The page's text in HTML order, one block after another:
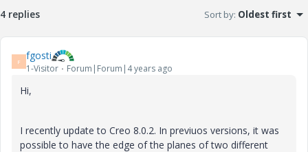
4 replies Sort by: Oldest first
F fgosti
1-Visitor Forum|Forum|4 years ago
Hi,
I recently update to Creo 8.0.2. In previuos versions, it was
possible to have the edge of the planes of two different